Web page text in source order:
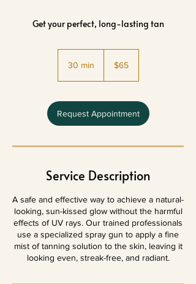
Get your perfect, long-lasting tan
30 min
i
n
dollars$65
Request Appointment
Service Description
A safe and effective way to achieve a natural-
looking, sun-kissed glow without the harmful
effects of UV rays. Our trained professionals
use a specialized spray gun to apply a fine
mist of tanning solution to the skin, leaving it
looking even, streak-free, and radiant.